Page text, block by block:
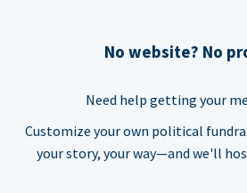
No website? No
Need help getting your
Customize your own political
your story, your way—and we'll